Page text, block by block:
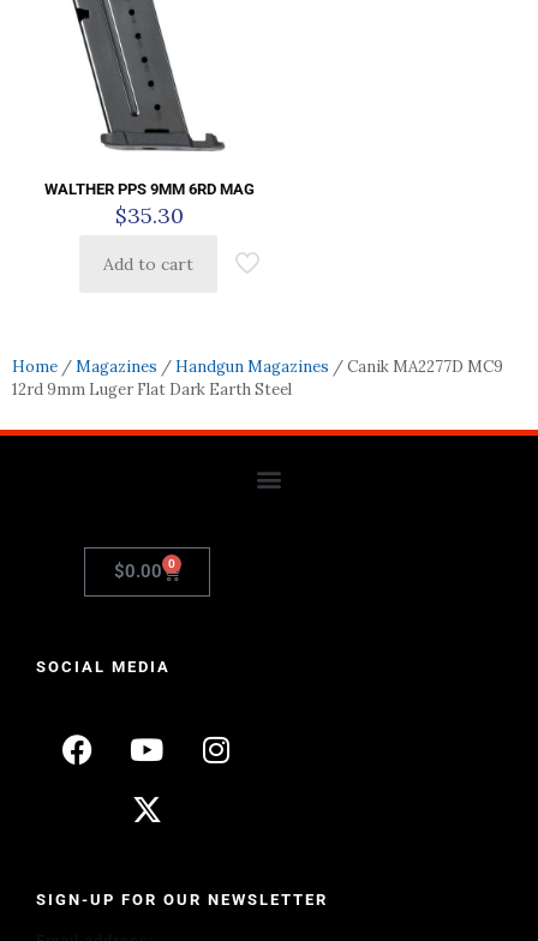
WALTHER PPS 9MM 6RD MAG
$35.30
Add to cart
Home /Magazines / Handgun Magazines / Canik MA2277D MC9
12rd 9mm Luger Flat Dark Earth Steel
$0.00 0
SOCIAL MEDIA
SIGN-UP FOR OUR NEWSLETTER